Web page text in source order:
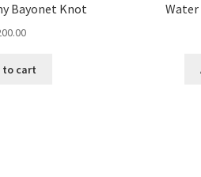
Bayonet Knot
to cart